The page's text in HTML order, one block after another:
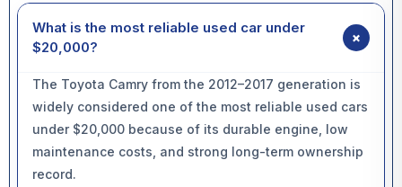
What is the most reliable used car under
$20,000?
+
The Toyota Camry from the 2012–2017 generation is
widely considered one of the most reliable used cars
under $20,000 because of its durable engine, low
maintenance costs, and strong long-term ownership
record.